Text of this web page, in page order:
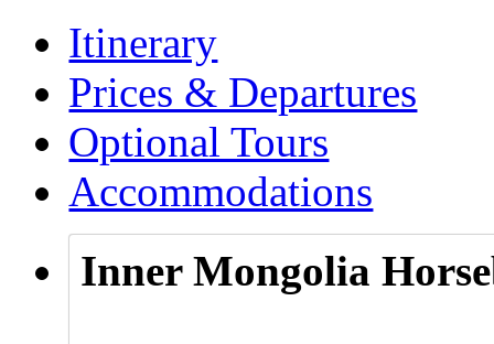
Itinerary
Prices & Departures
Optional Tours
Accommodations
Inner Mongolia